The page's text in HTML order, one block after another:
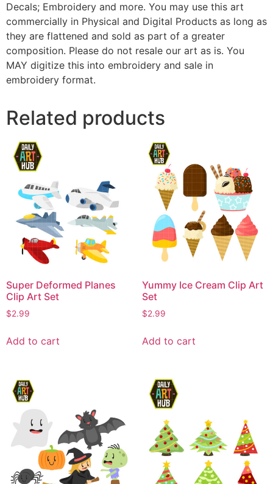
Decals; Embroidery and more. You may use this art
commercially in Physical and Digital Products as long as
they are flattened and sold as part of a greater
composition. Please do not resale our art as is. You
MAY digitize this into embroidery and sale in
embroidery format.
Related products
Super Deformed Planes
Clip Art Set
$2.99
Add to cart
Yummy Ice Cream Clip Art
Set
$2.99
Add to cart